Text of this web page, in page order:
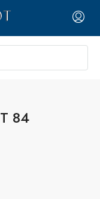
84